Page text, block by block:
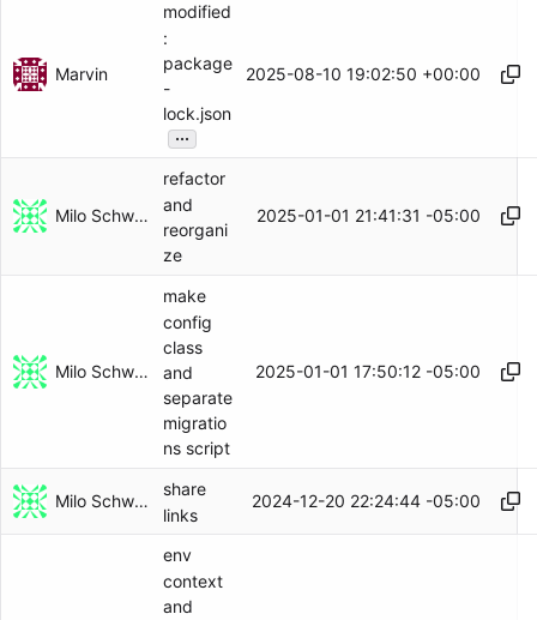
Marvin
modified
:
package
-
lock.json
...
2025-08-10 19:02:50 +00:00
Milo Schwartz
refactor
and
reorgani
ze
2025-01-01 21:41:31 -05:00
Milo Schwartz
make
config
class
and
separate
migratio
ns script
2025-01-01 17:50:12 -05:00
Milo Schwartz
share
links
2024-12-20 22:24:44 -05:00
env
context
and